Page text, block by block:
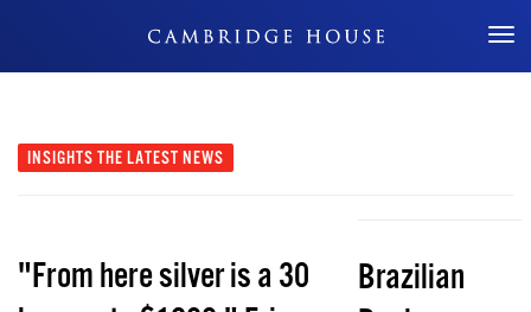
Don't Miss Out
INSIGHTS THE LATEST NEWS
"From here silver is a 30
Brazilian